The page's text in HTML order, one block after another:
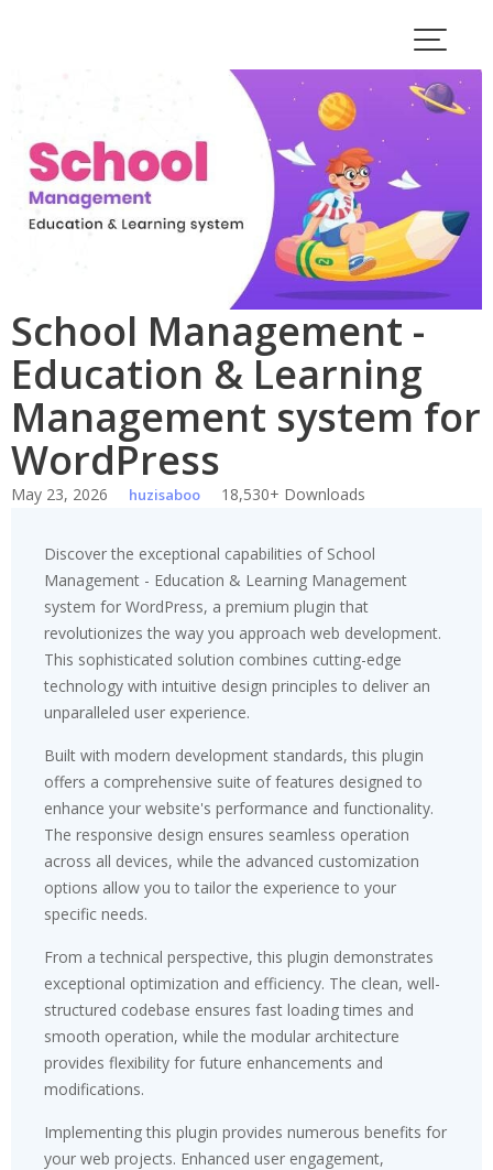
School Management -
Education & Learning
Management system for
WordPress
May 23, 2026 huzisaboo 18,530+ Downloads
Discover the exceptional capabilities of School
Management - Education & Learning Management
system for WordPress, a premium plugin that
revolutionizes the way you approach web development.
This sophisticated solution combines cutting-edge
technology with intuitive design principles to deliver an
unparalleled user experience.
Built with modern development standards, this plugin
offers a comprehensive suite of features designed to
enhance your website's performance and functionality.
The responsive design ensures seamless operation
across all devices, while the advanced customization
options allow you to tailor the experience to your
specific needs.
From a technical perspective, this plugin demonstrates
exceptional optimization and efficiency. The clean, well-
structured codebase ensures fast loading times and
smooth operation, while the modular architecture
provides flexibility for future enhancements and
modifications.
Implementing this plugin provides numerous benefits for
your web projects. Enhanced user engagement,